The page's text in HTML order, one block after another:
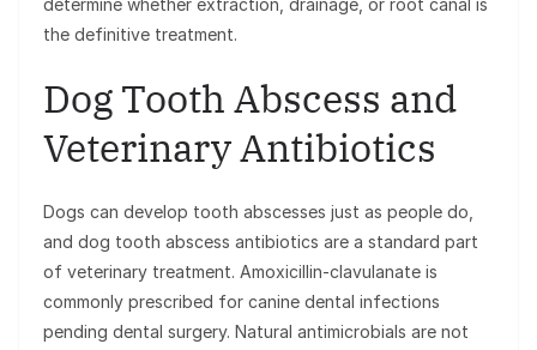
determine whether extraction, drainage, or root canal is
the definitive treatment.
Dog Tooth Abscess and
Veterinary Antibiotics
Dogs can develop tooth abscesses just as people do,
and dog tooth abscess antibiotics are a standard part
of veterinary treatment. Amoxicillin-clavulanate is
commonly prescribed for canine dental infections
pending dental surgery. Natural antimicrobials are not